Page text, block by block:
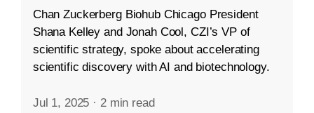
Chan Zuckerberg Biohub Chicago President
Shana Kelley and Jonah Cool, CZI’s VP of
scientific strategy, spoke about accelerating
scientific discovery with AI and biotechnology.
Jul 1, 2025 · 2 min read